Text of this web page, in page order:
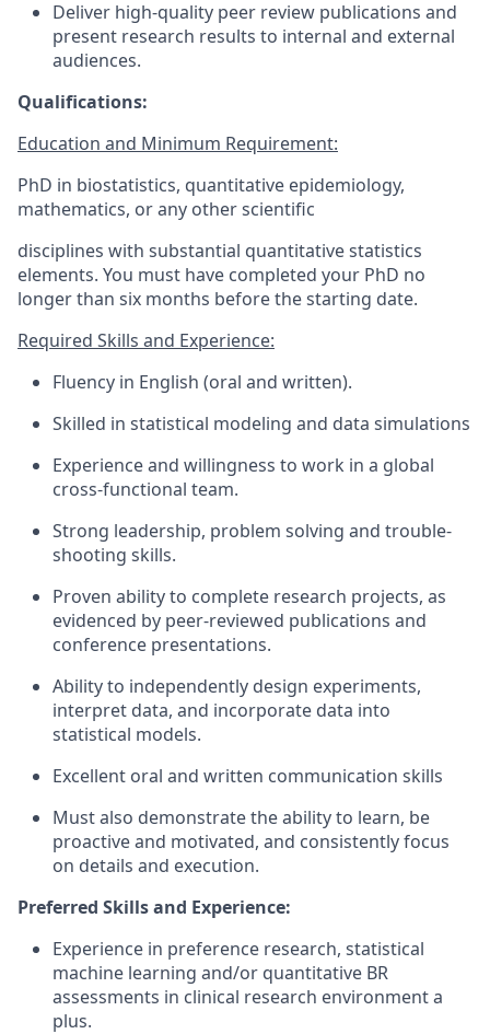
Deliver high-quality peer review publications and
present research results to internal and external
audiences.
Qualifications:
Education and Minimum Requirement:
PhD in biostatistics, quantitative epidemiology,
mathematics, or any other scientific
disciplines with substantial quantitative statistics
elements. You must have completed your PhD no
longer than six months before the starting date.
Required Skills and Experience:
Fluency in English (oral and written).
Skilled in statistical modeling and data simulations
Experience and willingness to work in a global
cross-functional team.
Strong leadership, problem solving and trouble-
shooting skills.
Proven ability to complete research projects, as
evidenced by peer-reviewed publications and
conference presentations.
Ability to independently design experiments,
interpret data, and incorporate data into
statistical models.
Excellent oral and written communication skills
Must also demonstrate the ability to learn, be
proactive and motivated, and consistently focus
on details and execution.
Preferred Skills and Experience:
Experience in preference research, statistical
machine learning and/or quantitative BR
assessments in clinical research environment a
plus.